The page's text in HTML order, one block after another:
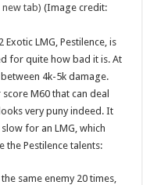
tab) (Image credit:
Exotic LMG, Pestilence, is
for quite how bad it is. At
4k-5k damage.
M60 that can deal
very puny indeed. It
for an LMG, which
the Pestilence talents:
same enemy 20 times,